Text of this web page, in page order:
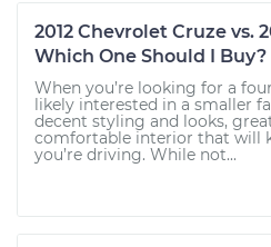
2012 Chevrolet Cruze vs.
Which One Should I Buy?
When you’re looking for a
likely interested in a smaller
decent styling and looks,
comfortable interior that will
you’re driving. While not...